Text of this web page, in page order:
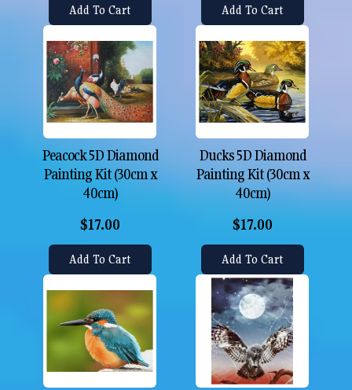
Add To Cart Add To Cart
Peacock 5D Diamond
Painting Kit (30cm x
40cm)
$17.00
Add To Cart
Ducks 5D Diamond
Painting Kit (30cm x
40cm)
$17.00
Add To Cart